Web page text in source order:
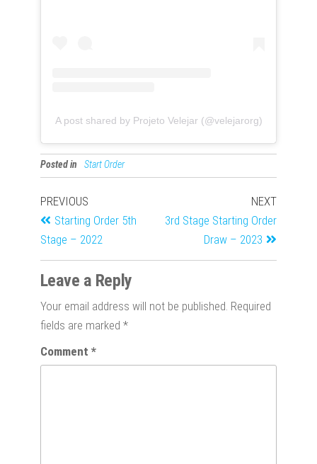
A post shared by Projeto Velejar (@velejarorg)
Posted in Start Order
PREVIOUS
Starting Order 5th
Stage – 2022
NEXT
3rd Stage Starting Order
Draw – 2023
Leave a Reply
Your email address will not be published. Required
fields are marked *
Comment *